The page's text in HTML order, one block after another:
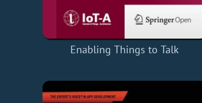
Enabling Things to Talk